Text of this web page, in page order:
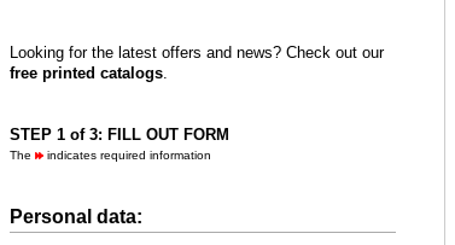
Looking for the latest offers and news? Check out our
free printed catalogs.
STEP 1 of 3: FILL OUT FORM
The indicates required information
Personal data: